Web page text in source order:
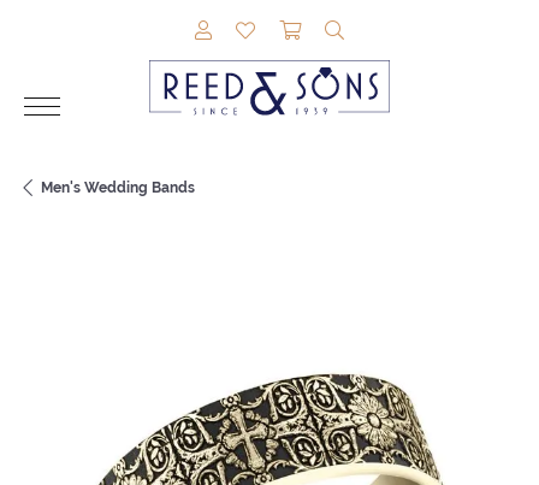
TOGGLE MY ACCOUNT MENU
TOGGLE MY WISHLIST
TOGGLE SHOPPING
Men's Wedding Bands